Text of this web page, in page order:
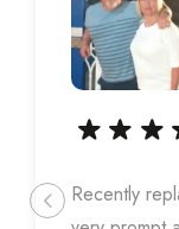
Recently